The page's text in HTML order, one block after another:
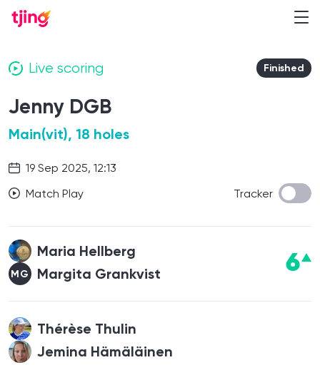
Live scoring Finished
Jenny DGB
Main(vit), 18 holes
19 Sep 2025, 12:13
Match Play
Tracker
Maria Hellberg
MG Margita Grankvist 6
Thérèse Thulin
Jemina Hämäläinen